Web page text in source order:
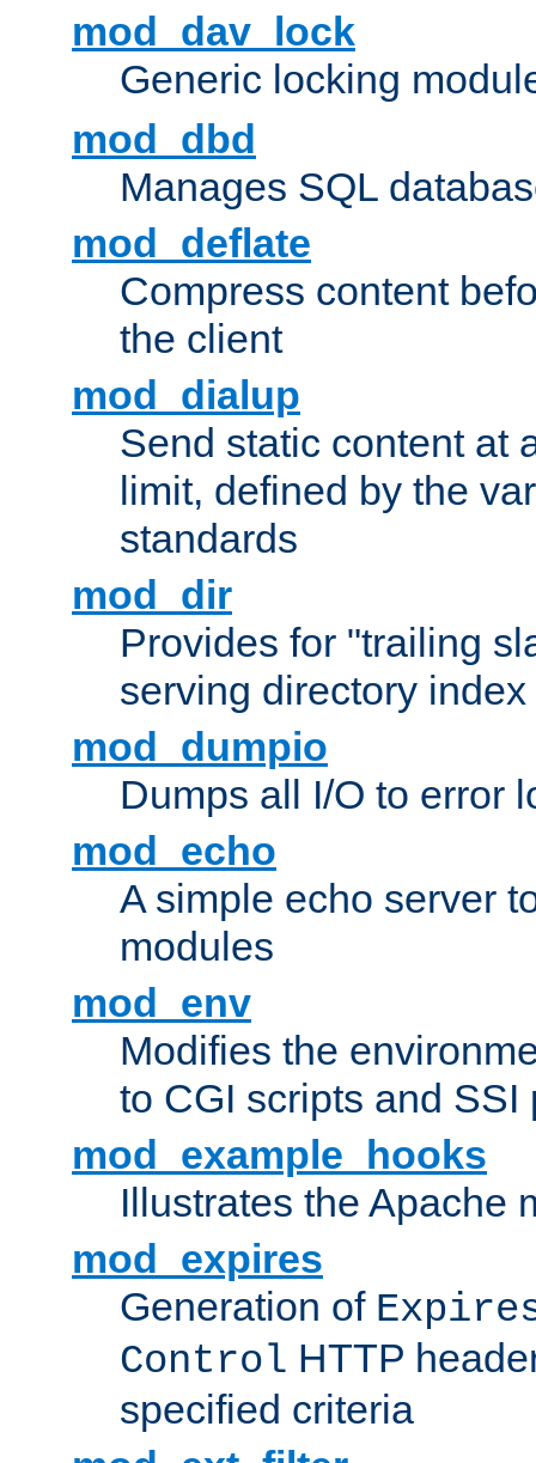
mod_dav_lock
Generic locking
mod_dbd
Manages SQL
mod_deflate
Compress content
the client
mod_dialup
Send static content at
limit, defined by the
standards
mod_dir
Provides for "trailing
serving directory
mod_dumpio
Dumps all I/O to error
mod_echo
A simple echo server
modules
mod_env
Modifies the
to CGI scripts and SSI
mod_example_hooks
Illustrates the Apache
mod_expires
Generation of
Control HTTP
specified criteria